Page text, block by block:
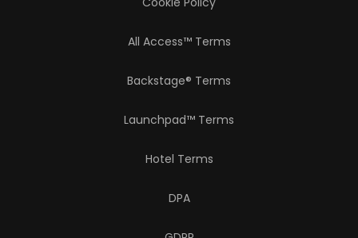
All Access™ Terms
Backstage® Terms
Launchpad™ Terms
Hotel Terms
DPA